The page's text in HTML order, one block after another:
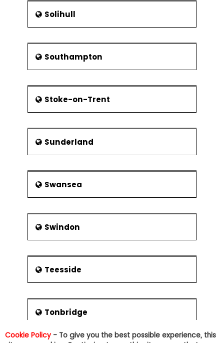
Solihull
Southampton
Stoke-on-Trent
Sunderland
Swansea
Swindon
Teesside
Tonbridge
Cookie Policy- To give you the best possible experience, this